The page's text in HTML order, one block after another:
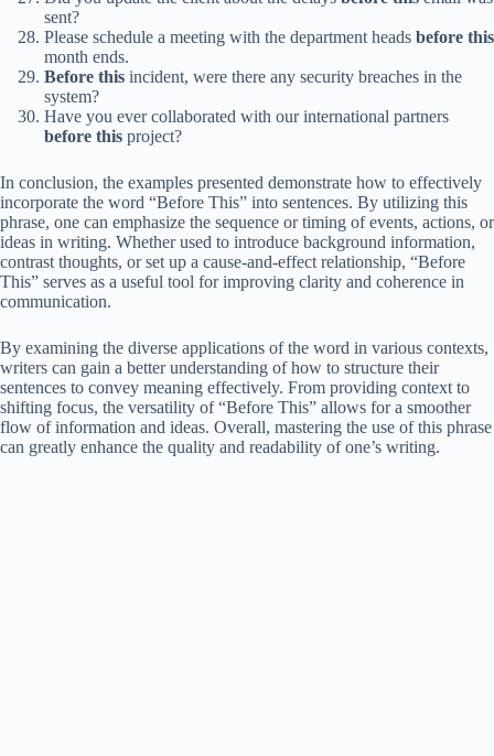
sent?
Please schedule a meeting with the department heads before this
month ends.
Before this incident, were there any security breaches in the
system?
Have you ever collaborated with our international partners
before this project?
In conclusion, the examples presented demonstrate how to effectively
incorporate the word “Before This” into sentences. By utilizing this
phrase, one can emphasize the sequence or timing of events, actions, or
ideas in writing. Whether used to introduce background information,
contrast thoughts, or set up a cause-and-effect relationship, “Before
This” serves as a useful tool for improving clarity and coherence in
communication.
By examining the diverse applications of the word in various contexts,
writers can gain a better understanding of how to structure their
sentences to convey meaning effectively. From providing context to
shifting focus, the versatility of “Before This” allows for a smoother
flow of information and ideas. Overall, mastering the use of this phrase
can greatly enhance the quality and readability of one’s writing.